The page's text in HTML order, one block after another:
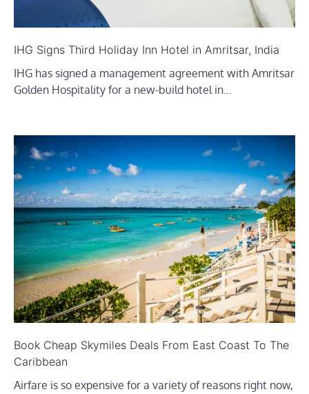
IHG Signs Third Holiday Inn Hotel in Amritsar, India
IHG has signed a management agreement with Amritsar
Golden Hospitality for a new-build hotel in…
Book Cheap Skymiles Deals From East Coast To The
Caribbean
Airfare is so expensive for a variety of reasons right now,